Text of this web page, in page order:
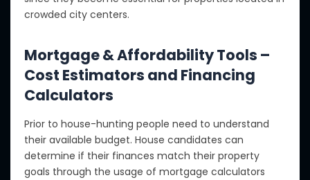
crowded city centers.
Mortgage & Affordability Tools –
Cost Estimators and Financing
Calculators
Prior to house-hunting people need to understand
their available budget. House candidates can
determine if their finances match their property
goals through the usage of mortgage calculators